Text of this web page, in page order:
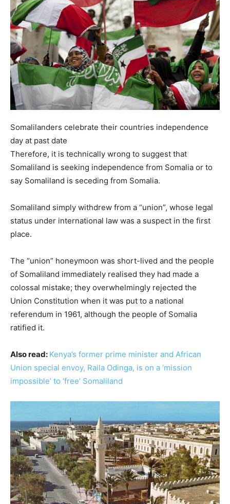
Somalilanders celebrate their countries independence
day at past date
Therefore, it is technically wrong to suggest that
Somaliland is seeking independence from Somalia or to
say Somaliland is seceding from Somalia.
Somaliland simply withdrew from a “union”, whose legal
status under international law was a suspect in the first
place.
The “union” honeymoon was short-lived and the people
of Somaliland immediately realised they had made a
colossal mistake; they overwhelmingly rejected the
Union Constitution when it was put to a national
referendum in 1961, although the people of Somalia
ratified it.
Also read: Kenya’s former prime minister and African
Union special envoy, Raila Odinga, is on a ‘mission
impossible’ to ‘free’ Somaliland